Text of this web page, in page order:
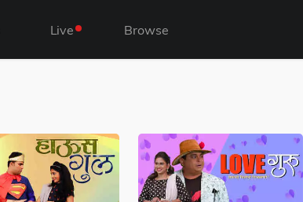
Live Browse